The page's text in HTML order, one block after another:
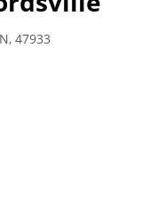
47933